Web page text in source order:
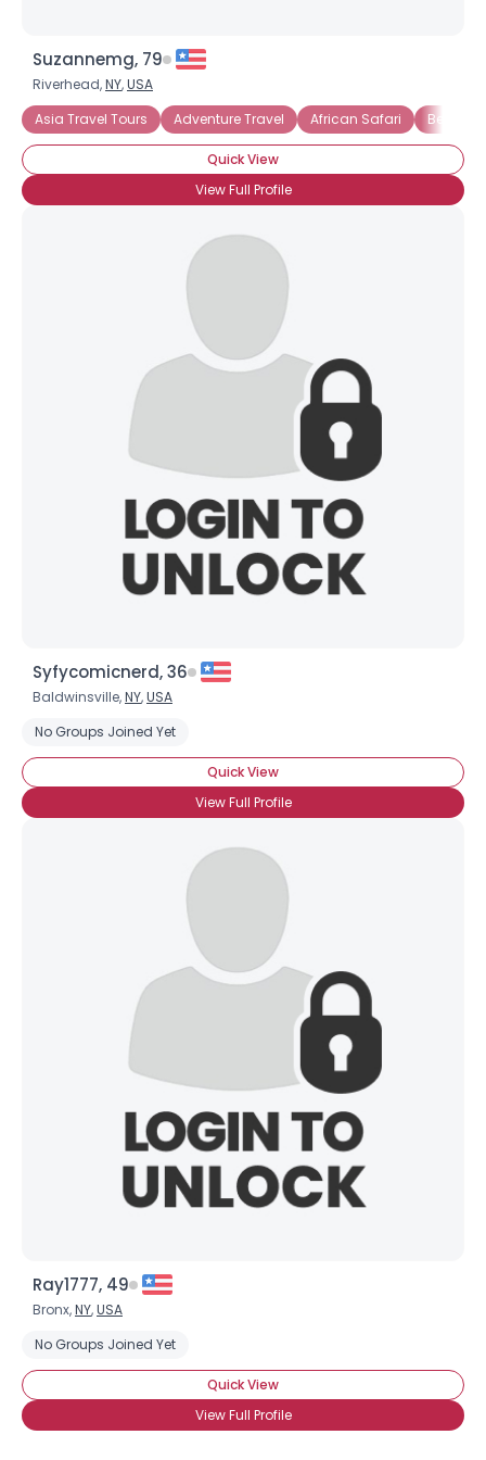
Suzannemg, 79
Riverhead,NY,USA
Asia Travel Tours
Adventure Travel African Safari Beach
Quick View
View Full Profile
Syfycomicnerd, 36
Baldwinsville,NY,USA
No Groups Joined Yet
Quick View
View Full Profile
Ray1777, 49
Bronx,NY,USA
No Groups Joined Yet
Quick View
View Full Profile